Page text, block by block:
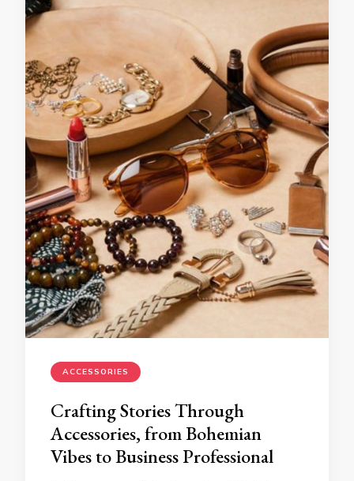
ACCESSORIES
Crafting Stories Through
Accessories, from Bohemian
Vibes to Business Professional